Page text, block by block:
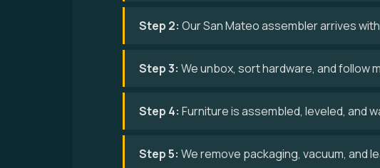
Step 2: Our San Mateo assembler arrives
Step 3: We unbox, sort hardware, and follow
Step 4: Furniture is assembled, leveled, and
Step 5: We remove packaging, vacuum, and